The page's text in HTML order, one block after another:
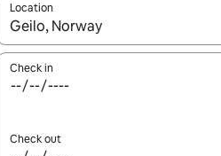
Location
When results are available,
Check in
Check out